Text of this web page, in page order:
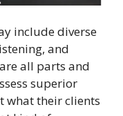
include diverse
and
all parts and
superior
what their clients